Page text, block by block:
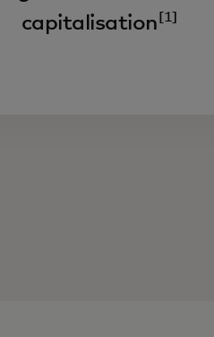
capitalisation [1]